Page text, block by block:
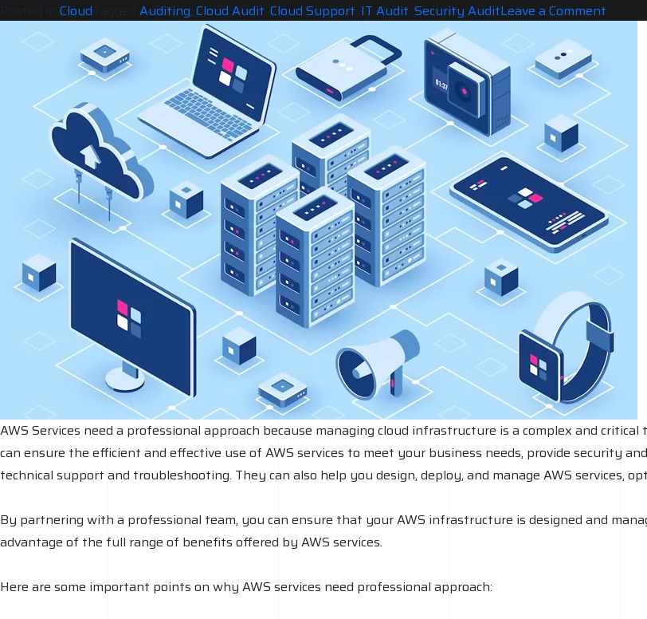
Cloud Auditing Cloud Audit Cloud Support IT Audit Security AuditLeave a Comment
is
for
an
IT
AWS Services need a professional approach because managing cloud infrastructure is a complex and
can ensure the efficient and effective use of AWS services to meet your business needs, provide security
technical support and troubleshooting. They can also help you design, deploy, and manage AWS services,
By partnering with a professional team, you can ensure that your AWS infrastructure is designed and
advantage of the full range of benefits offered by AWS services.
Here are some important points on why AWS services need professional approach: